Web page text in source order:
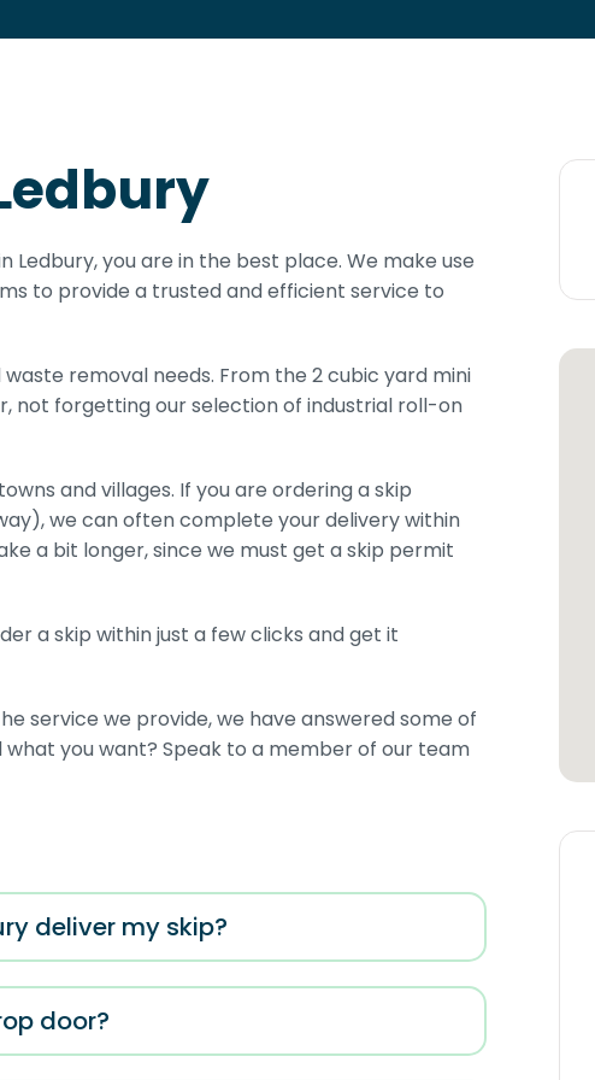
you are in the best place. We make use
to provide a trusted and efficient service to
removal needs. From the 2 cubic yard mini
not forgetting our selection of industrial roll-on
and villages. If you are ordering a skip
we can often complete your delivery within
a bit longer, since we must get a skip permit
a skip within just a few clicks and get it
service we provide, we have answered some of
you want? Speak to a member of our team
deliver my skip?
door?